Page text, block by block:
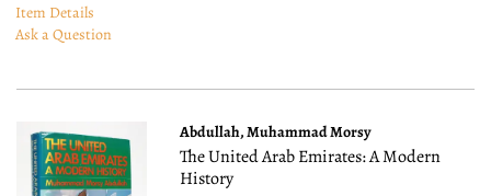
Item Details
Ask a Question
Abdullah, Muhammad Morsy
The United Arab Emirates: A Modern
History